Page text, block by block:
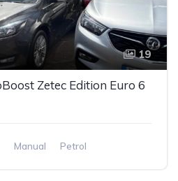
19
Zetec Edition Euro 6
Manual Petrol